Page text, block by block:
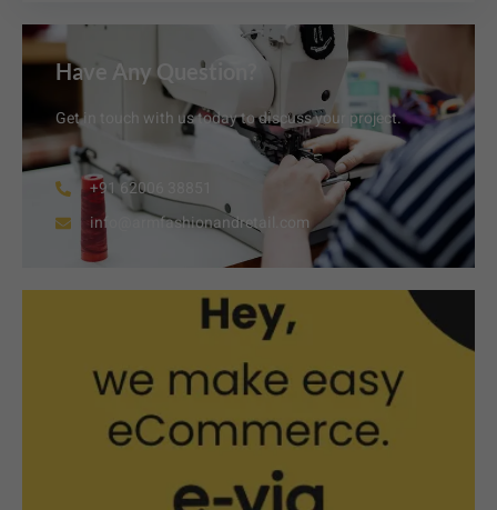
Have Any Question?
Get in touch with us today to discuss your project.
+91 62006 38851
info@armfashionandretail.com